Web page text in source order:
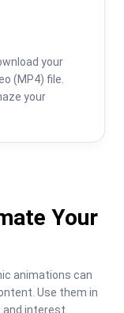
your
(MP4) file.
your
Your
animations can
Use them in
interest.